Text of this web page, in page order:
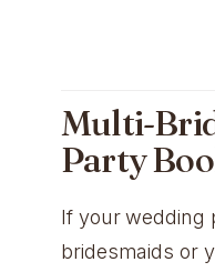
Multi-
Party
If your wedding
bridesmaids or